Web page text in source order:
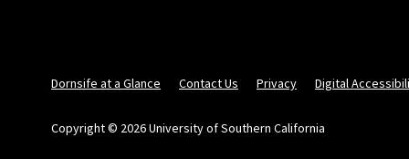
Dornsife at a Glance Contact Us Privacy Digital
Copyright © 2026 University of Southern California